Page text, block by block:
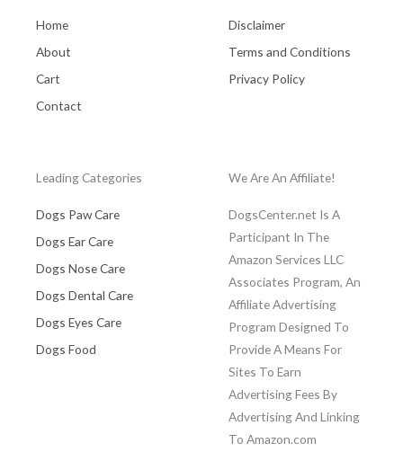
Home
About
Cart
Contact
Disclaimer
Terms and Conditions
Privacy Policy
Leading Categories
Dogs Paw Care
Dogs Ear Care
Dogs Nose Care
Dogs Dental Care
Dogs Eyes Care
Dogs Food
We Are An Affiliate!
DogsCenter.net Is A
Participant In The
Amazon Services LLC
Associates Program, An
Affiliate Advertising
Program Designed To
Provide A Means For
Sites To Earn
Advertising Fees By
Advertising And Linking
To Amazon.com